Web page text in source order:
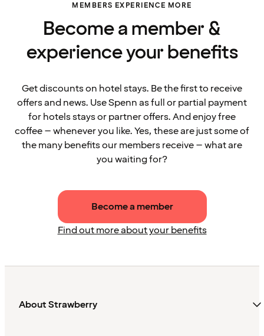
MEMBERS EXPERIENCE MORE
Become a member &
experience your benefits
Get discounts on hotel stays. Be the first to receive
offers and news. Use Spenn as full or partial payment
for hotels stays or partner offers. And enjoy free
coffee – whenever you like. Yes, these are just some of
the many benefits our members receive – what are
you waiting for?
Become a member
Find out more about your benefits
About Strawberry